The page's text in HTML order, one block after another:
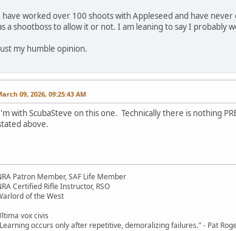
have worked over 100 shoots with Appleseed and have
a shootboss to allow it or not. I am leaning to say I probably
my humble opinion.
09, 2026, 09:25:43 AM
with ScubaSteve on this one. Technically there is nothing
above.
Patron Member, SAF Life Member
Certified Rifle Instructor, RSO
of the West
vox civis
occurs only after repetitive, demoralizing failures." - Pat